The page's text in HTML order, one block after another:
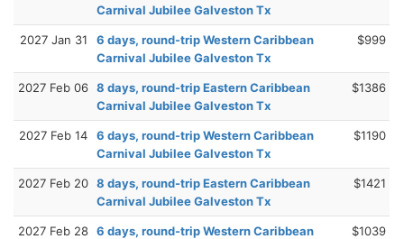
Carnival Jubilee Galveston Tx
2027 Jan 31
6 days, round-trip Western Caribbean
Carnival Jubilee Galveston Tx
$999
2027 Feb 06 8 days, round-trip Eastern Caribbean
Carnival Jubilee Galveston Tx
$1386
2027 Feb 14
6 days, round-trip Western Caribbean
Carnival Jubilee Galveston Tx
$1190
2027 Feb 20 8 days, round-trip Eastern Caribbean
Carnival Jubilee Galveston Tx
$1421
2027 Feb 28 6 days, round-trip Western Caribbean
$1039